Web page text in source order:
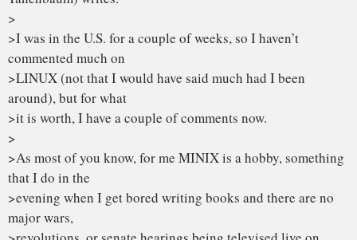
>1. MICROKERNEL VS MONOLITHIC SYSTEM
True, linux is monolithic, and I agree that microkernels are
nicer. With
a less argumentative subject, I’d probably have agreed with
most of what
you said. From a theoretical (and aesthetical) standpoint
linux looses.
If the GNU kernel had been ready last spring, I’d not have
bothered to
Linux
wins heavily on points of being available now.